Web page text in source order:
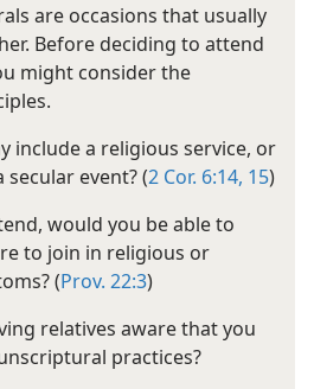
are occasions that usually
Before deciding to attend
might consider the
include a religious service, or
event? (2 Cor. 6:14, 15)
would you be able to
to join in religious or
(Prov. 22:3)
relatives aware that you
practices?